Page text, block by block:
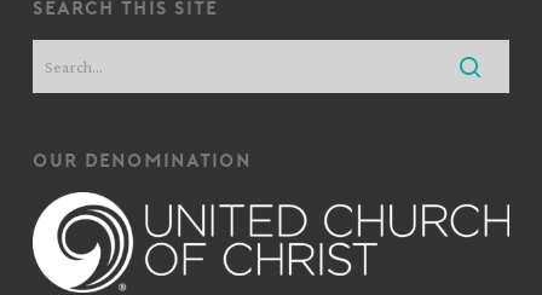
search this site
our denomination